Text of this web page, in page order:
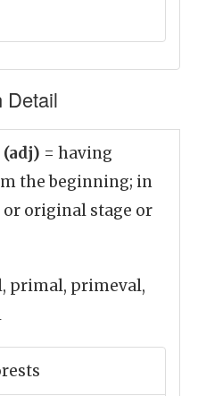
Detail
= having
the beginning; in
or original stage or
primal, primeval,